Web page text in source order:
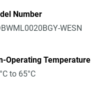
Number
WESN
Operating Temperature
to 65°C